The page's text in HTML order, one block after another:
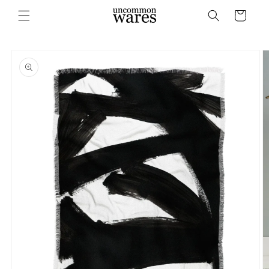
Skip to
content
Cart
product
information